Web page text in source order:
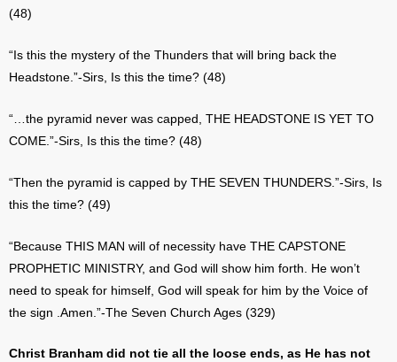
(48)
“Is this the mystery of the Thunders that will bring back the
Headstone.”-Sirs, Is this the time? (48)
“…the pyramid never was capped, THE HEADSTONE IS YET TO
COME.”-Sirs, Is this the time? (48)
“Then the pyramid is capped by THE SEVEN THUNDERS.”-Sirs, Is
this the time? (49)
“Because THIS MAN will of necessity have THE CAPSTONE
PROPHETIC MINISTRY, and God will show him forth. He won’t
need to speak for himself, God will speak for him by the Voice of
the sign .Amen.”-The Seven Church Ages (329)
Christ Branham did not tie all the loose ends, as He has not